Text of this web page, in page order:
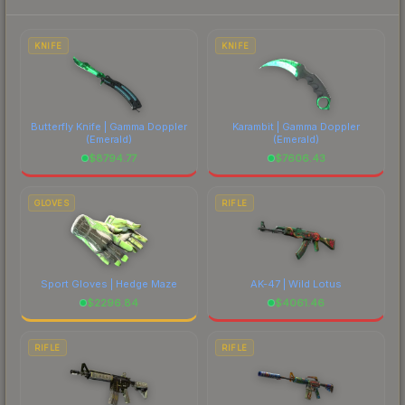
costs.
KNIFE
Butterfly Knife | Gamma Doppler
(Emerald)
$8794.77
KNIFE
Karambit | Gamma Doppler
(Emerald)
$7606.43
GLOVES
Sport Gloves | Hedge Maze
$2296.84
RIFLE
AK-47 | Wild Lotus
$4061.46
RIFLE RIFLE